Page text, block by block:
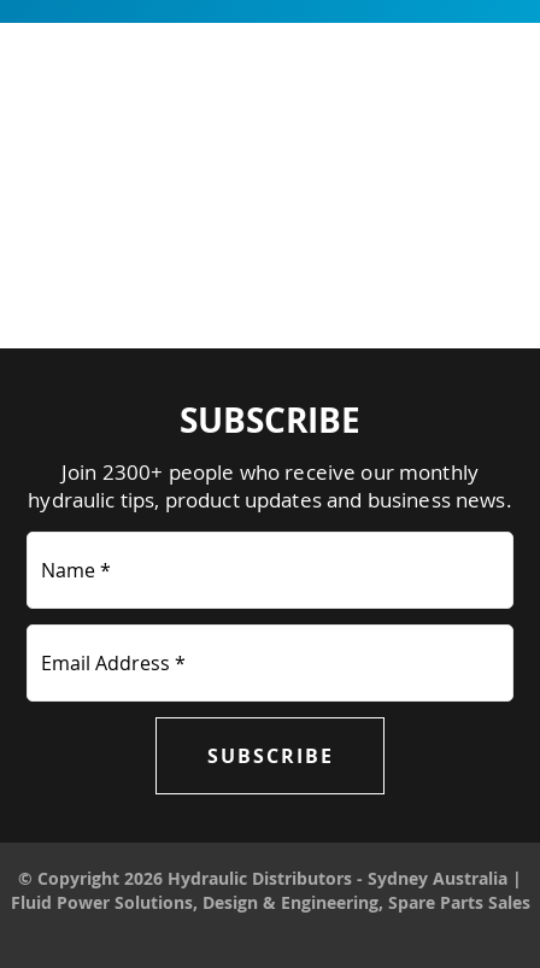
SUBSCRIBE
Join 2300+ people who receive our monthly
hydraulic tips, product updates and business news.
Name *
Email Address *
SUBSCRIBE
© Copyright 2026 Hydraulic Distributors - Sydney Australia |
Fluid Power Solutions, Design & Engineering, Spare Parts Sales